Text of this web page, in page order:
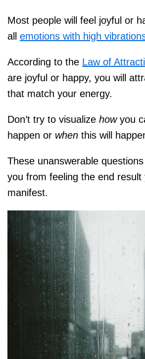
Most people will feel joyful or
all emotions with high
According to the Law of
are joyful or happy, you will
that match your energy.
Don’t try to visualize howyou
happen or when this will
These unanswerable
you from feeling the end result
manifest.